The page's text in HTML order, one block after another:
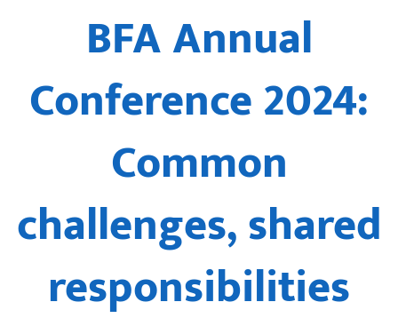
BFA Annual
Conference 2024:
Common
challenges, shared
responsibilities